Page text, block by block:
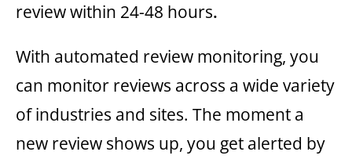
review within 24-48 hours.
With automated review monitoring, you
can monitor reviews across a wide variety
of industries and sites. The moment a
new review shows up, you get alerted by